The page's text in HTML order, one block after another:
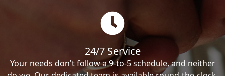
24/7 Service
Your needs don't follow a 9-to-5 schedule, and neither